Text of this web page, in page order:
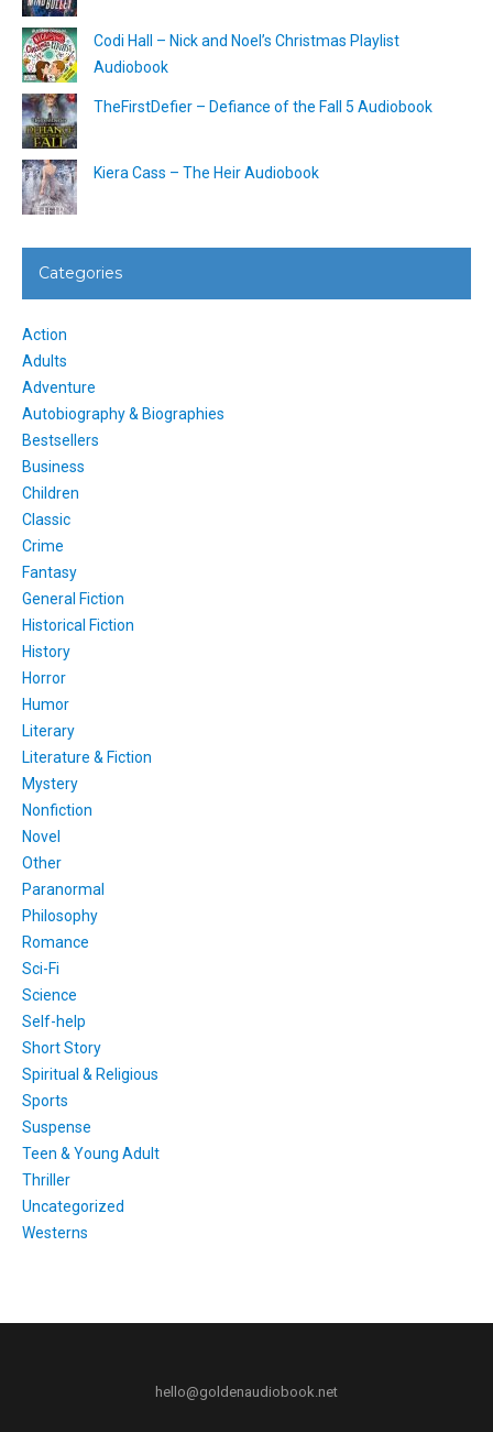
Codi Hall – Nick and Noel’s Christmas Playlist
Audiobook
TheFirstDefier – Defiance of the Fall 5 Audiobook
Kiera Cass – The Heir Audiobook
Categories
Action
Adults
Adventure
Autobiography & Biographies
Bestsellers
Business
Children
Classic
Crime
Fantasy
General Fiction
Historical Fiction
History
Horror
Humor
Literary
Literature & Fiction
Mystery
Nonfiction
Novel
Other
Paranormal
Philosophy
Romance
Sci-Fi
Science
Self-help
Short Story
Spiritual & Religious
Sports
Suspense
Teen & Young Adult
Thriller
Uncategorized
Westerns
hello@goldenaudiobook.net